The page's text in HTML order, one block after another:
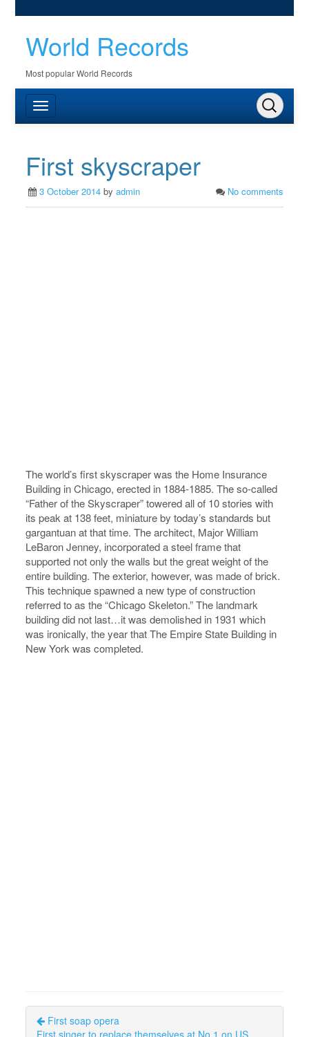
World Records
Most popular World Records
First skyscraper
3 October 2014 byadmin No comments
The world’s first skyscraper was the Home Insurance
Building in Chicago, erected in 1884-1885. The so-called
“Father of the Skyscraper” towered all of 10 stories with
its peak at 138 feet, miniature by today’s standards but
gargantuan at that time. The architect, Major William
LeBaron Jenney, incorporated a steel frame that
supported not only the walls but the great weight of the
entire building. The exterior, however, was made of brick.
This technique spawned a new type of construction
referred to as the “Chicago Skeleton.” The landmark
building did not last…it was demolished in 1931 which
was ironically, the year that The Empire State Building in
New York was completed.
First soap opera
First singer to replace themselves at No.1 on US